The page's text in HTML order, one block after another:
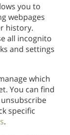
you to
webpages
history.
all incognito
and settings
which
You can find
specific
.